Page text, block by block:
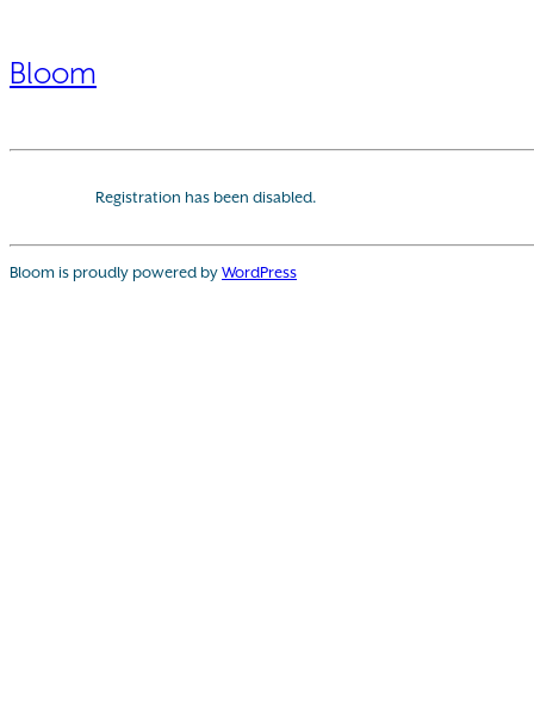
Bloom
Registration has been disabled.
Bloom is proudly powered by WordPress